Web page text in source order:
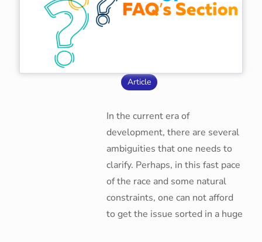
Article
In the current era of
development, there are several
ambiguities that one needs to
clarify. Perhaps, in this fast pace
of the race and some natural
constraints, one can not afford
to get the issue sorted in a huge